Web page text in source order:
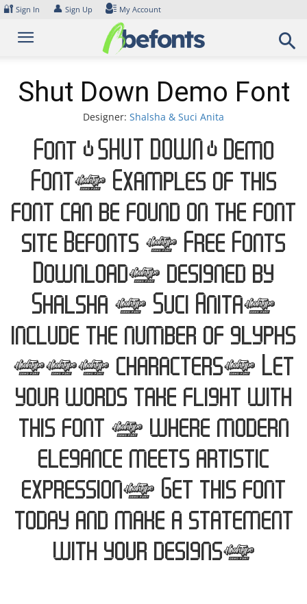
Skip
content
🔐 Sign In 👤 Sign Up My Account
Shut Down Demo Font
Designer: Shalsha & Suci Anita
Font Shut Down Demo
Font. Examples of this
font can be found on the font
site Befonts – Free Fonts
Download, designed by
Shalsha & Suci Anita,
include the number of glyphs
202 characters. Let
your words take flight with
this font — where modern
elegance meets artistic
expression. Get this font
today and make a statement
with your designs!